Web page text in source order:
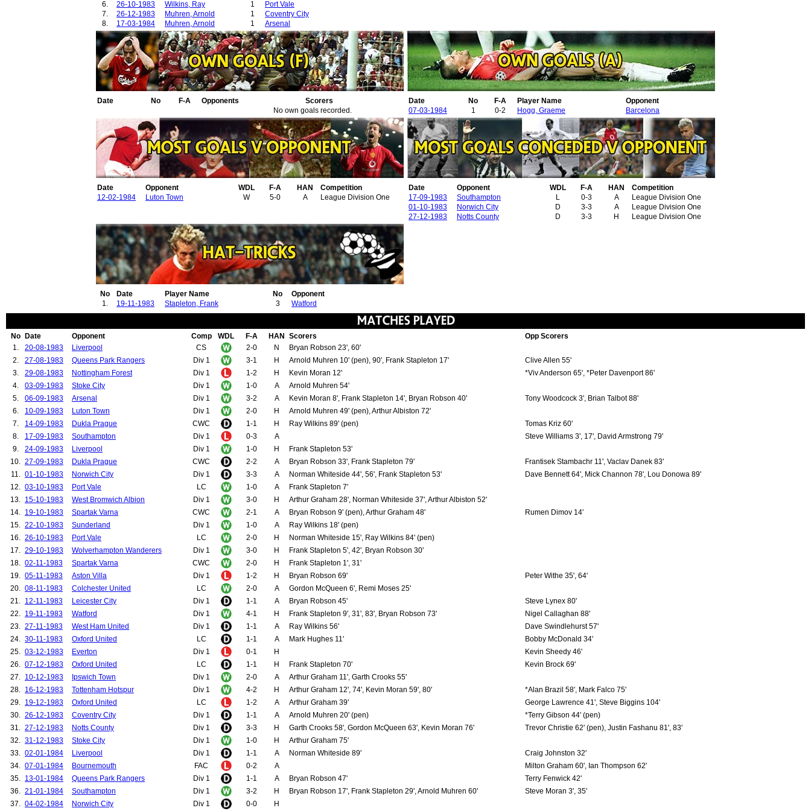
6.
26-10-1983 Wilkins, Ray 1
Port Vale
7.
26-12-1983 Muhren, Arnold 1
Coventry City
8.
17-03-1984 Muhren, Arnold 1 Arsenal
Date No F-A Opponents
Scorers
No own goals recorded.
Date No F-A Player Name
Opponent
07-03-1984
1 0-2 Hogg, Graeme Barcelona
Date Opponent WDL F-A HAN
Competition
12-02-1984
Luton Town W 5-0 A League Division One
Date Opponent WDL F-A HAN
Competition
17-09-1983
Southampton L 0-3 A
League Division One
01-10-1983
Norwich City D 3-3 A
League Division One
27-12-1983
Notts County D 3-3 H League Division One
No Date Player Name No
Opponent
1.
19-11-1983 Stapleton, Frank 3 Watford
No Date Opponent Comp WDL F-A HAN Scorers
Opp Scorers
1.
20-08-1983 Liverpool CS 2-0 N
Bryan Robson 23', 60'
2.
27-08-1983 Queens Park Rangers Div 1 3-1 H Arnold Muhren 10' (pen), 90', Frank Stapleton 17'
Clive Allen 55'
3.
29-08-1983 Nottingham Forest Div 1 1-2 H Kevin Moran 12'
*Viv Anderson 65', *Peter Davenport 86'
4.
03-09-1983 Stoke City Div 1 1-0 A
Arnold Muhren 54'
5.
06-09-1983 Arsenal Div 1 3-2 A Kevin Moran 8', Frank Stapleton 14', Bryan Robson 40'
Tony Woodcock 3', Brian Talbot 88'
6.
10-09-1983 Luton Town Div 1 2-0 H
Arnold Muhren 49' (pen), Arthur Albiston 72'
7.
14-09-1983 Dukla Prague CWC 1-1 H Ray Wilkins 89' (pen)
Tomas Kriz 60'
8.
17-09-1983 Southampton Div 1 0-3 A
Steve Williams 3', 17', David Armstrong 79'
9.
24-09-1983 Liverpool Div 1 1-0 H
Frank Stapleton 53'
10. 27-09-1983 Dukla Prague CWC 2-2 A Bryan Robson 33', Frank Stapleton 79'
Frantisek Stambachr 11', Vaclav Danek 83'
11. 01-10-1983 Norwich City Div 1 3-3 A Norman Whiteside 44', 56', Frank Stapleton 53'
Dave Bennett 64', Mick Channon 78', Lou Donowa 89'
12. 03-10-1983 Port Vale LC 1-0 A
Frank Stapleton 7'
13. 15-10-1983 West Bromwich Albion Div 1 3-0 H
Arthur Graham 28', Norman Whiteside 37', Arthur Albiston 52'
14. 19-10-1983 Spartak Varna CWC 2-1 A Bryan Robson 9' (pen), Arthur Graham 48'
Rumen Dimov 14'
15. 22-10-1983 Sunderland Div 1 1-0 A
Ray Wilkins 18' (pen)
16. 26-10-1983 Port Vale LC 2-0 H
Norman Whiteside 15', Ray Wilkins 84' (pen)
17. 29-10-1983 Wolverhampton Wanderers Div 1 3-0 H
Frank Stapleton 5', 42', Bryan Robson 30'
18. 02-11-1983 Spartak Varna CWC 2-0 H
Frank Stapleton 1', 31'
19. 05-11-1983 Aston Villa Div 1 1-2 H Bryan Robson 69'
Peter Withe 35', 64'
20. 08-11-1983 Colchester United LC 2-0 A
Gordon McQueen 6', Remi Moses 25'
21. 12-11-1983 Leicester City Div 1 1-1 A Bryan Robson 45'
Steve Lynex 80'
22. 19-11-1983 Watford Div 1 4-1 H Frank Stapleton 9', 31', 83', Bryan Robson 73'
Nigel Callaghan 88'
23. 27-11-1983 West Ham United Div 1 1-1 A Ray Wilkins 56'
Dave Swindlehurst 57'
24. 30-11-1983 Oxford United LC 1-1 A Mark Hughes 11'
Bobby McDonald 34'
25. 03-12-1983 Everton Div 1 0-1 H
Kevin Sheedy 46'
26. 07-12-1983 Oxford United LC 1-1 H Frank Stapleton 70'
Kevin Brock 69'
27. 10-12-1983 Ipswich Town Div 1 2-0 A
Arthur Graham 11', Garth Crooks 55'
28. 16-12-1983 Tottenham Hotspur Div 1 4-2 H Arthur Graham 12', 74', Kevin Moran 59', 80'
*Alan Brazil 58', Mark Falco 75'
29. 19-12-1983 Oxford United LC 1-2 A Arthur Graham 39'
George Lawrence 41', Steve Biggins 104'
30. 26-12-1983 Coventry City Div 1 1-1 A Arnold Muhren 20' (pen)
*Terry Gibson 44' (pen)
31. 27-12-1983 Notts County Div 1 3-3 H Garth Crooks 58', Gordon McQueen 63', Kevin Moran 76'
Trevor Christie 62' (pen), Justin Fashanu 81', 83'
32. 31-12-1983 Stoke City Div 1 1-0 H
Arthur Graham 75'
33. 02-01-1984 Liverpool Div 1 1-1 A Norman Whiteside 89'
Craig Johnston 32'
34. 07-01-1984 Bournemouth FAC 0-2 A
Milton Graham 60', Ian Thompson 62'
35. 13-01-1984 Queens Park Rangers Div 1 1-1 A Bryan Robson 47'
Terry Fenwick 42'
36. 21-01-1984 Southampton Div 1 3-2 H Bryan Robson 17', Frank Stapleton 29', Arnold Muhren 60'
Steve Moran 3', 35'
37. 04-02-1984 Norwich City Div 1 0-0 H